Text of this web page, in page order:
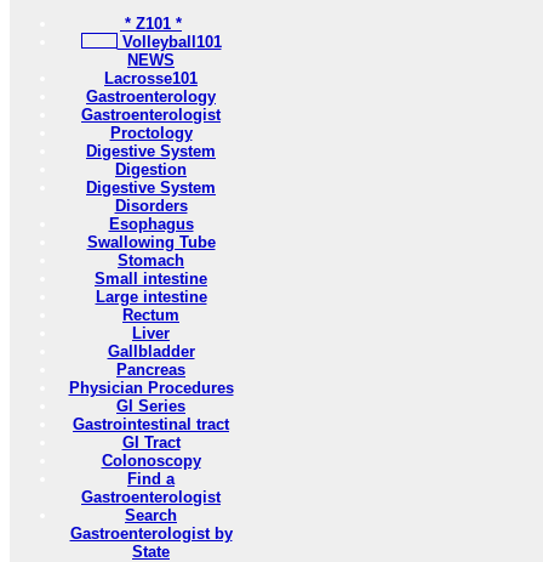
* Z101 *
Volleyball101
NEWS
Lacrosse101
Gastroenterology
Gastroenterologist
Proctology
Digestive System
Digestion
Digestive System
Disorders
Esophagus
Swallowing Tube
Stomach
Small intestine
Large intestine
Rectum
Liver
Gallbladder
Pancreas
Physician Procedures
GI Series
Gastrointestinal tract
GI Tract
Colonoscopy
Find a
Gastroenterologist
Search
Gastroenterologist by
State